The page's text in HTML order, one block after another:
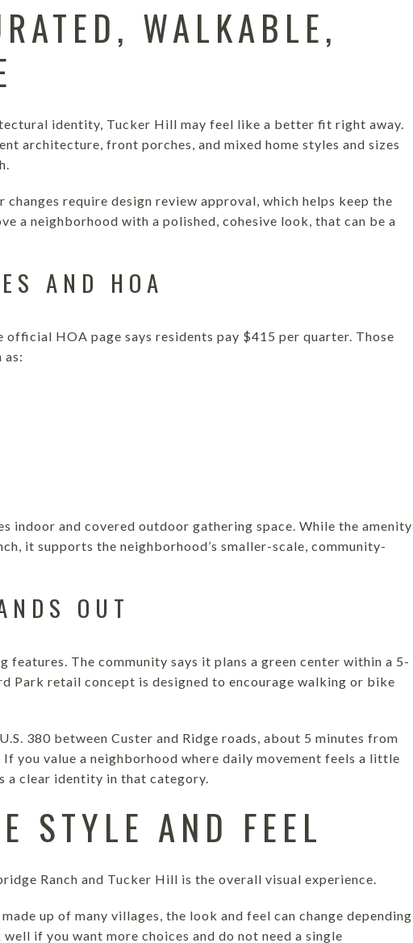
WALKABLE,
identity, Tucker Hill may feel like a better fit right away.
architecture, front porches, and mixed home styles and sizes
require design review approval, which helps keep the
a neighborhood with a polished, cohesive look, that can be a
AND HOA
official HOA page says residents pay $415 per quarter. Those
as:
indoor and covered outdoor gathering space. While the amenity
it supports the neighborhood’s smaller-scale, community-
OUT
The community says it plans a green center within a 5-
Park retail concept is designed to encourage walking or bike
380 between Custer and Ridge roads, about 5 minutes from
you value a neighborhood where daily movement feels a little
a clear identity in that category.
STYLE AND FEEL
Ranch and Tucker Hill is the overall visual experience.
up of many villages, the look and feel can change depending
if you want more choices and do not need a single